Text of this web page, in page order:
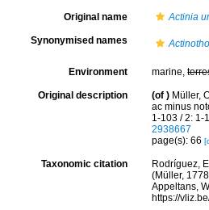
Original name Actinia
Synonymised names
Environment marine,
Original description (of ) Müller,
ac minus
1-103 / 2: 1-
2938667
page(s): 66
Taxonomic citation
Rodríguez,
(Müller,
Appeltans,
https://